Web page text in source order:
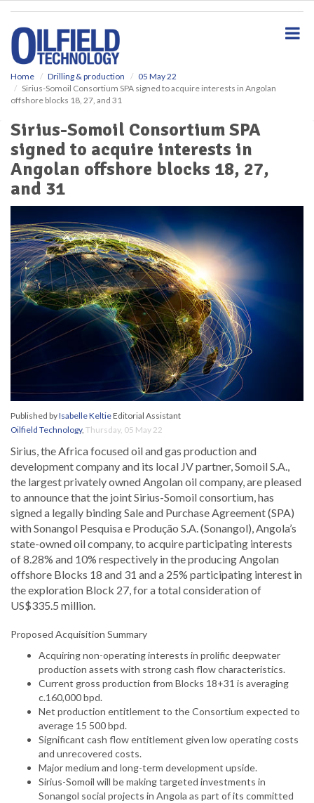
Home Drilling & production
05 May 22
Sirius-Somoil Consortium SPA signed to acquire interests in Angolan
offshore blocks 18, 27, and 31
Sirius-Somoil Consortium SPA
signed to acquire interests in
Angolan offshore blocks 18, 27,
and 31
Published byIsabelle KeltieEditorial Assistant
Oilfield Technology, Thursday, 05 May 22
Sirius, the Africa focused oil and gas production and
development company and its local JV partner, Somoil S.A.,
the largest privately owned Angolan oil company, are pleased
to announce that the joint Sirius-Somoil consortium, has
signed a legally binding Sale and Purchase Agreement (SPA)
with Sonangol Pesquisa e Produção S.A. (Sonangol), Angola’s
state-owned oil company, to acquire participating interests
of 8.28% and 10% respectively in the producing Angolan
offshore Blocks 18 and 31 and a 25% participating interest in
the exploration Block 27, for a total consideration of
US$335.5 million.
Proposed Acquisition Summary
Acquiring non-operating interests in prolific deepwater
production assets with strong cash flow characteristics.
Current gross production from Blocks 18+31 is averaging
c.160,000 bpd.
Net production entitlement to the Consortium expected to
average 15 500 bpd.
Significant cash flow entitlement given low operating costs
and unrecovered costs.
Major medium and long-term development upside.
Sirius-Somoil will be making targeted investments in
Sonangol social projects in Angola as part of its committed